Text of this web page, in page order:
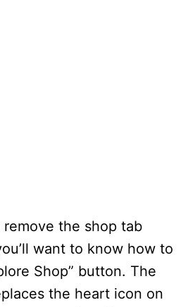
remove the shop tab
want to know how to
Shop” button. The
the heart icon on